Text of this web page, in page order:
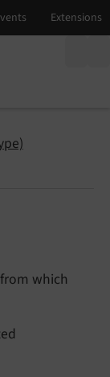
which